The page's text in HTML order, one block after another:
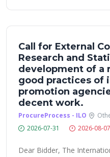
Call for External
Research and
development of a
good practices of
promotion
decent work.
ProcureProcess - ILO
2026-07-31
2026-08-07
Dear Bidder, The